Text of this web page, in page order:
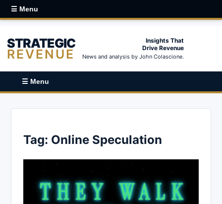
☰ Menu
STRATEGIC
REVENUE
Insights That
Drive Revenue
News and analysis by John Colascione.
☰ Menu
Tag: Online Speculation